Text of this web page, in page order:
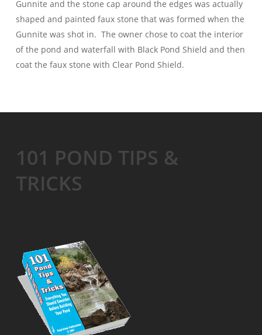
Gunnite and the stone cap around the edges was actually
shaped and painted faux stone that was formed when the
Gunnite was shot in. The owner chose to coat the interior
of the pond and waterfall with Black Pond Shield and then
coat the faux stone with Clear Pond Shield.
101 POND TIPS &
TRICKS